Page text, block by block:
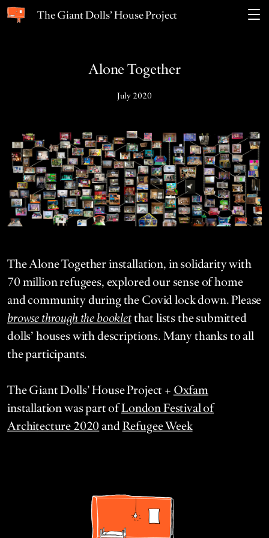
The Giant Dolls’ House Project
Alone Together
July 2020
The Alone Togeth­er instal­la­tion, in sol­i­dar­i­ty with
70 mil­lion refugees, explored our sense of home
and com­mu­ni­ty dur­ing the Covid lock down. Please
browse through the book­letthat lists the sub­mit­ted
dolls’ hous­es with descrip­tions. Many thanks to all
the participants.
The Giant Dolls’ House Project + Oxfam
installation was part ofLondon Festival of
Architecture 2020 andRefugee Week